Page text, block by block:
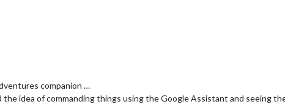
companion …
idea of commanding things using the Google Assistant and seeing